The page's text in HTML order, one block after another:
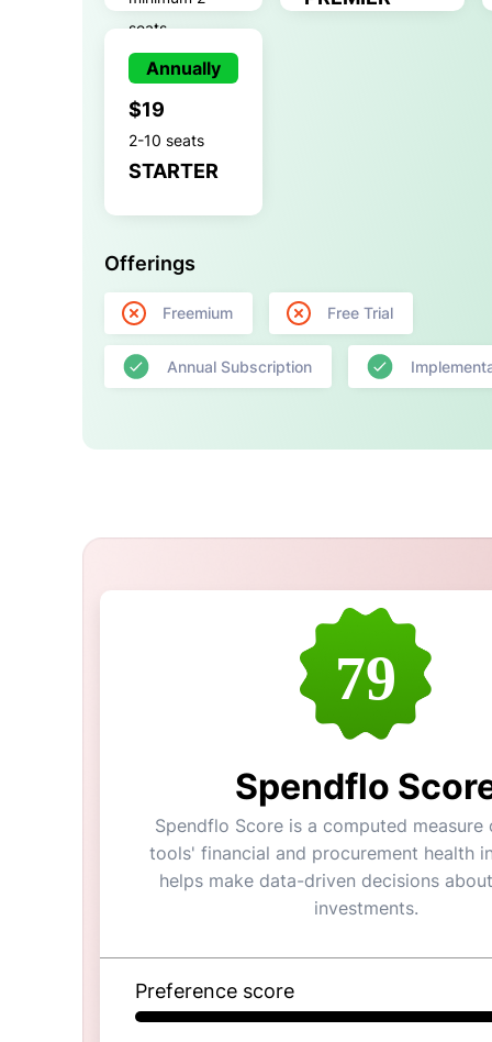
seats
GROWTH
Annually
$19
2-10 seats
STARTER
Offerings
Freemium Free Trial
Annual Subscription
79
Spendflo
Spendflo Score is a computed measure
tools' financial and procurement health
helps make data-driven decisions
investments.
Preference score